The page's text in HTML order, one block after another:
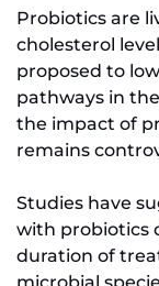
Probiotics are
cholesterol
proposed to
pathways in
the impact of
remains
Studies have
with probiotics
duration of